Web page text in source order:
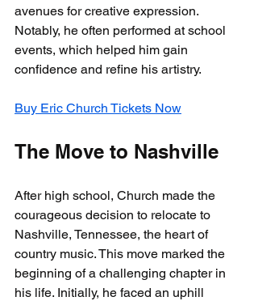
avenues for creative expression.
Notably, he often performed at school
events, which helped him gain
confidence and refine his artistry.
Buy Eric Church Tickets Now
The Move to Nashville
After high school, Church made the
courageous decision to relocate to
Nashville, Tennessee, the heart of
country music. This move marked the
beginning of a challenging chapter in
his life. Initially, he faced an uphill